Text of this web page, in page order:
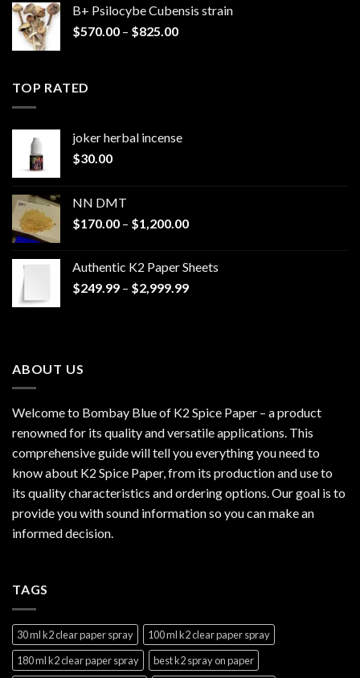
through
B+ Psilocybe Cubensis strain
$570.00 – $825.00Price
TOP RATED
joker herbal incense​
$30.00
NN DMT
$170.00 – $1,200.00Price
through
$1,200.00
Authentic K2 Paper Sheets
$249.99 – $2,999.99Price
ABOUT US
Welcome to Bombay Blue of K2 Spice Paper – a product
renowned for its quality and versatile applications. This
comprehensive guide will tell you everything you need to
know about K2 Spice Paper, from its production and use to
its quality characteristics and ordering options. Our goal is to
provide you with sound information so you can make an
informed decision.
TAGS
30 ml k2 clear paper spray
100 ml k2 clear paper spray
180 ml k2 clear paper spray
best k2 spray on paper